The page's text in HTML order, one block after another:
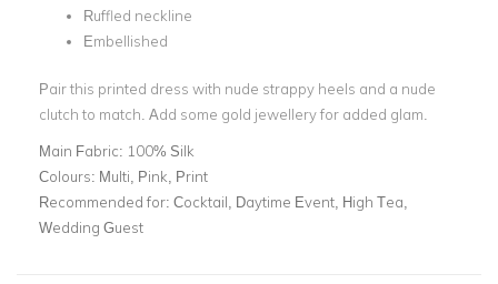
Ruffled neckline
Embellished
Pair this printed dress with nude strappy heels and a nude
clutch to match. Add some gold jewellery for added glam.
Main Fabric: 100% Silk
Colours: Multi, Pink, Print
Recommended for: Cocktail, Daytime Event, High Tea,
Wedding Guest